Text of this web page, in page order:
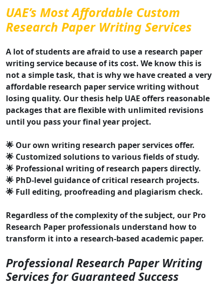
UAE’s Most Affordable Custom
Research Paper Writing Services
A lot of students are afraid to use a research paper
writing service because of its cost. We know this is
not a simple task, that is why we have created a very
affordable research paper service writing without
losing quality. Our thesis help UAE offers reasonable
packages that are flexible with unlimited revisions
until you pass your final year project.
🌟 Our own writing research paper services offer.
🌟 Customized solutions to various fields of study.
🌟 Professional writing of research papers directly.
🌟 PhD-level guidance of critical research projects.
🌟 Full editing, proofreading and plagiarism check.
Regardless of the complexity of the subject, our Pro
Research Paper professionals understand how to
transform it into a research-based academic paper.
Professional Research Paper Writing
Services for Guaranteed Success